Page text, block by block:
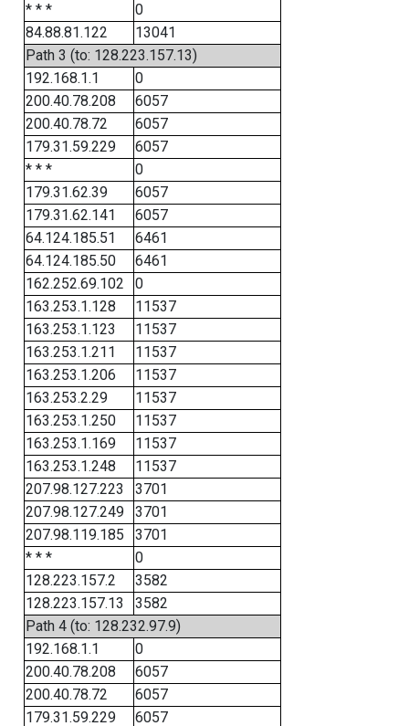
* * *
0
84.88.81.122
13041
Path 3 (to: 128.223.157.13)
192.168.1.1
0
200.40.78.208
6057
200.40.78.72
6057
179.31.59.229
6057
* * *
0
179.31.62.39
6057
179.31.62.141
6057
64.124.185.51
6461
64.124.185.50
6461
162.252.69.102
0
163.253.1.128
11537
163.253.1.123
11537
163.253.1.211
11537
163.253.1.206
11537
163.253.2.29
11537
163.253.1.250
11537
163.253.1.169
11537
163.253.1.248
11537
207.98.127.223
3701
207.98.127.249
3701
207.98.119.185
3701
* * *
0
128.223.157.2
3582
128.223.157.13
3582
Path 4 (to: 128.232.97.9)
192.168.1.1
0
200.40.78.208
6057
200.40.78.72
6057
179.31.59.229
6057